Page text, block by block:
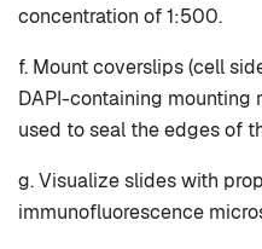
concentration of 1:500.
f. Mount coverslips (cell
DAPI-containing mounting
used to seal the edges of
g. Visualize slides with
immunofluorescence